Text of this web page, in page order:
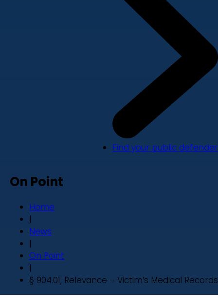
Find your public defender
On Point
Home
|
News
|
On Point
|
§ 904.01, Relevance – Victim’s Medical Records